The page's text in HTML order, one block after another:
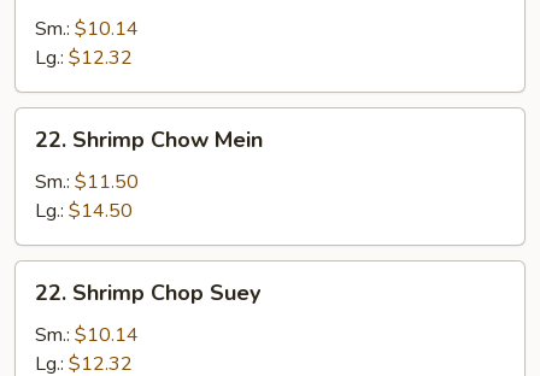
Chop
Suey
Sm.: $10.14
Lg.: $12.32
Shrimp
Chow
Mein
22. Shrimp Chow Mein
Sm.: $11.50
Lg.: $14.50
Shrimp
Chop
Suey
22. Shrimp Chop Suey
Sm.: $10.14
Lg.: $12.32